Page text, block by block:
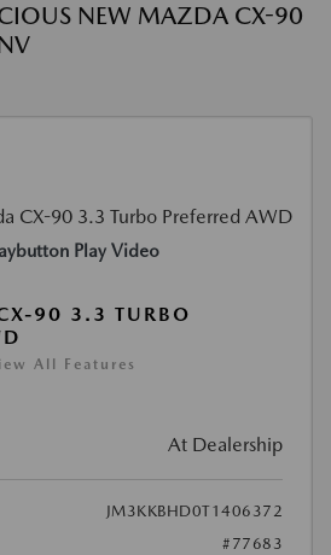
NEW MAZDA CX-90
Play Video
90 3.3 TURBO
All Features
At Dealership
JM3KKBHD0T1406372
#77683